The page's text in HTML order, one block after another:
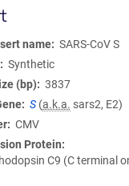
name
SARS-CoV S
Synthetic
(bp)
3837
S (a.k.a. sars2, E2)
CMV
Protein
C9 (C terminal